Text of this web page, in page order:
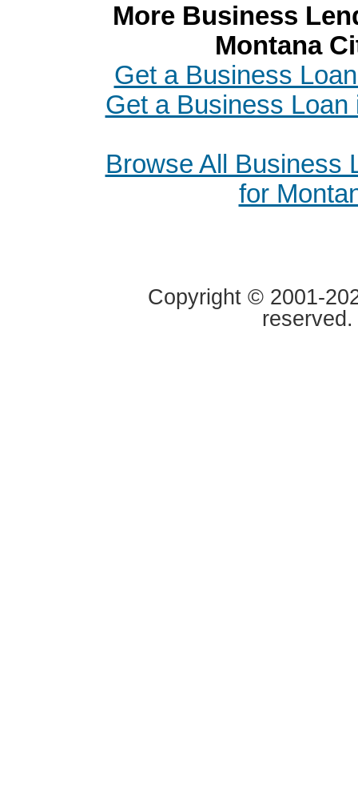
More Business
Montana
Get a Business
Get a Business Loan
Browse All Business
for
Copyright © 2001-
reserved.